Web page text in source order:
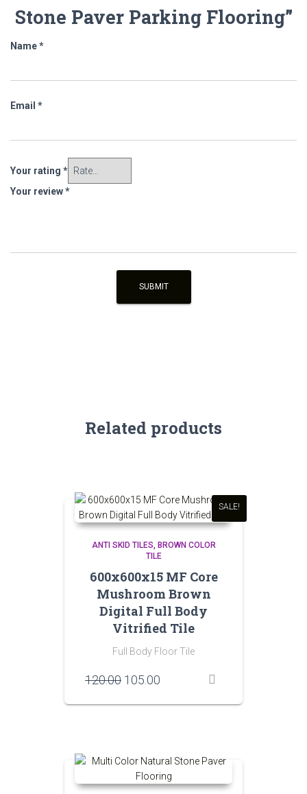
Stone Paver Parking Flooring”
Name*
Email *
Your rating *
Your review*
Related products
SALE!
ANTI SKID TILES
BROWN COLOR
TILE
600x600x15 MF Core
Mushroom Brown
Digital Full Body
Vitrified Tile
Full Body Floor Tile
120.00 Original
was:
105.00
is: